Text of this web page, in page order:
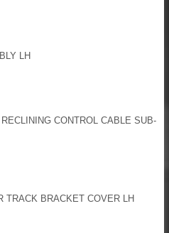
LH
CONTROL CABLE SUB-
TRACK BRACKET COVER LH